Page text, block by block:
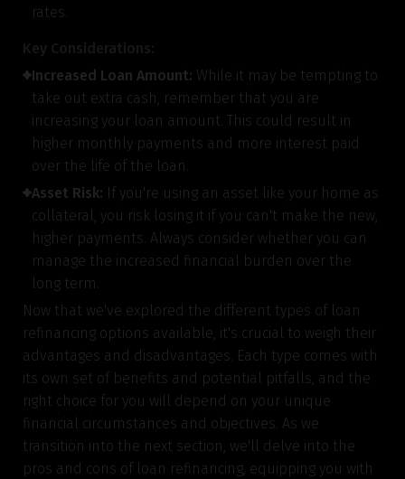
rates.
Increased Loan Amount: While it may be tempting to
take out extra cash, remember that you are
increasing your loan amount. This could result in
higher monthly payments and more interest paid
over the life of the loan.
Asset Risk: If you're using an asset like your home as
collateral, you risk losing it if you can't make the new,
higher payments. Always consider whether you can
manage the increased financial burden over the
long term.
Now that we've explored the different types of loan
refinancing options available, it's crucial to weigh their
advantages and disadvantages. Each type comes with
its own set of benefits and potential pitfalls, and the
right choice for you will depend on your unique
financial circumstances and objectives. As we
transition into the next section, we'll delve into the
pros and cons of loan refinancing, equipping you with